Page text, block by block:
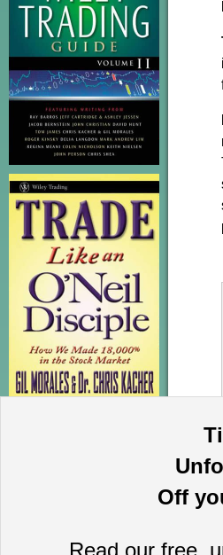
Off
Read our free,